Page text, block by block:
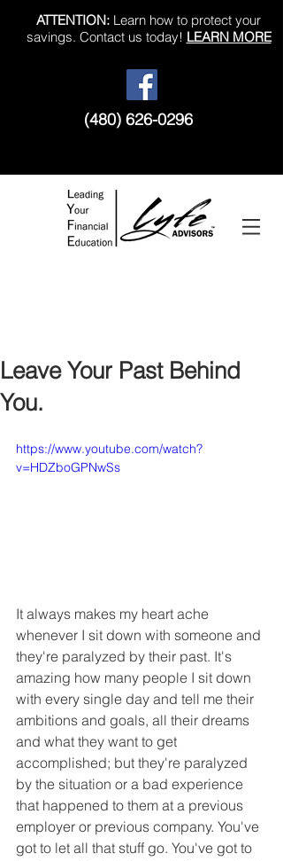
ATTENTION: Learn how to protect your
savings. Contact us today! LEARN MORE
(480) 626-0296
Leave Your Past Behind
You.
https://www.youtube.com/watch?
v=HDZboGPNwSs
It always makes my heart ache
whenever I sit down with someone and
they're paralyzed by their past. It's
amazing how many people I sit down
with every single day and tell me their
ambitions and goals, all their dreams
and what they want to get
accomplished; but they're paralyzed
by the situation or a bad experience
that happened to them at a previous
employer or previous company. You've
got to let all that stuff go. You've got to